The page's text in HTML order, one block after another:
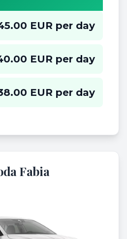
EUR per day
EUR per day
EUR per day
Fabia